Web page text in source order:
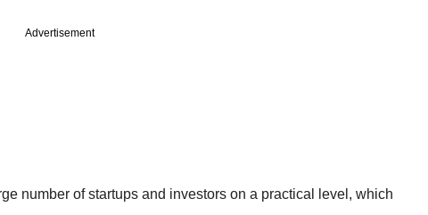
Advertisement
number of startups and investors on a practical level, which